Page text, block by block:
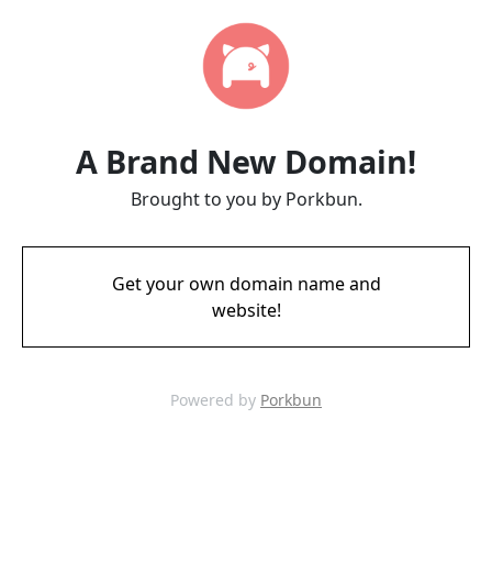
A Brand New Domain!
Brought to you by Porkbun.
Get your own domain name and
website!
Powered by Porkbun